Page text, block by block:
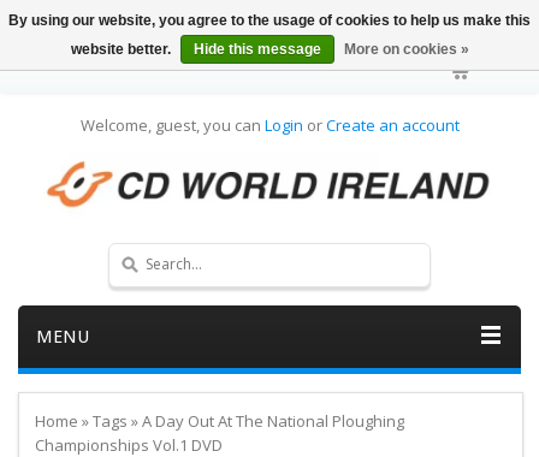
Welcome, guest, you can Login orCreate an account
MENU
Home »Tags »A Day Out At The National Ploughing
Championships Vol.1 DVD
By using our website, you agree to the usage of cookies to help us make this
website better.
Hide this message More on cookies »